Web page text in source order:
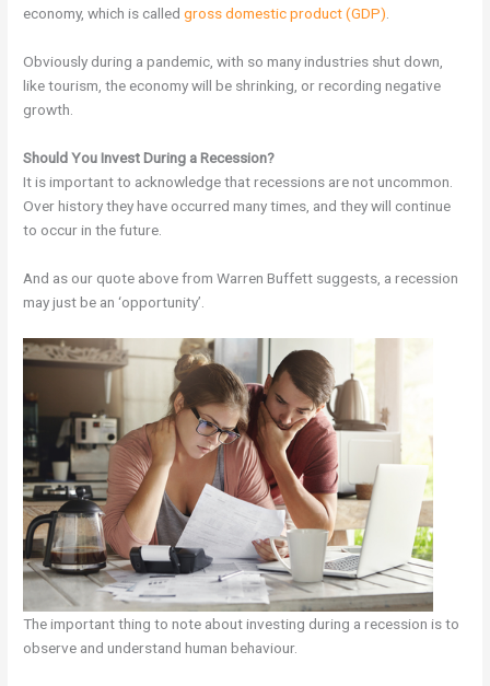
economy, which is calledgross domestic product (GDP)
Obviously during a pandemic, with so many industries shut down,
like tourism, the economy will be shrinking, or recording negative
growth.
Should You Invest During a Recession?
It is important to acknowledge that recessions are not uncommon.
Over history they have occurred many times, and they will continue
to occur in the future.
And as our quote above from Warren Buffett suggests, a recession
may just be an ‘opportunity’.
The important thing to note about investing during a recession is to
observe and understand human behaviour.